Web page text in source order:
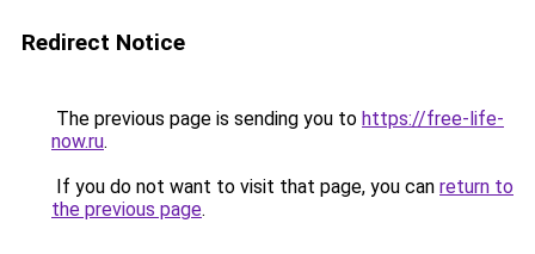
Redirect Notice
The previous page is sending you to https://free-life-
now.ru.
If you do not want to visit that page, you can return to
the previous page.